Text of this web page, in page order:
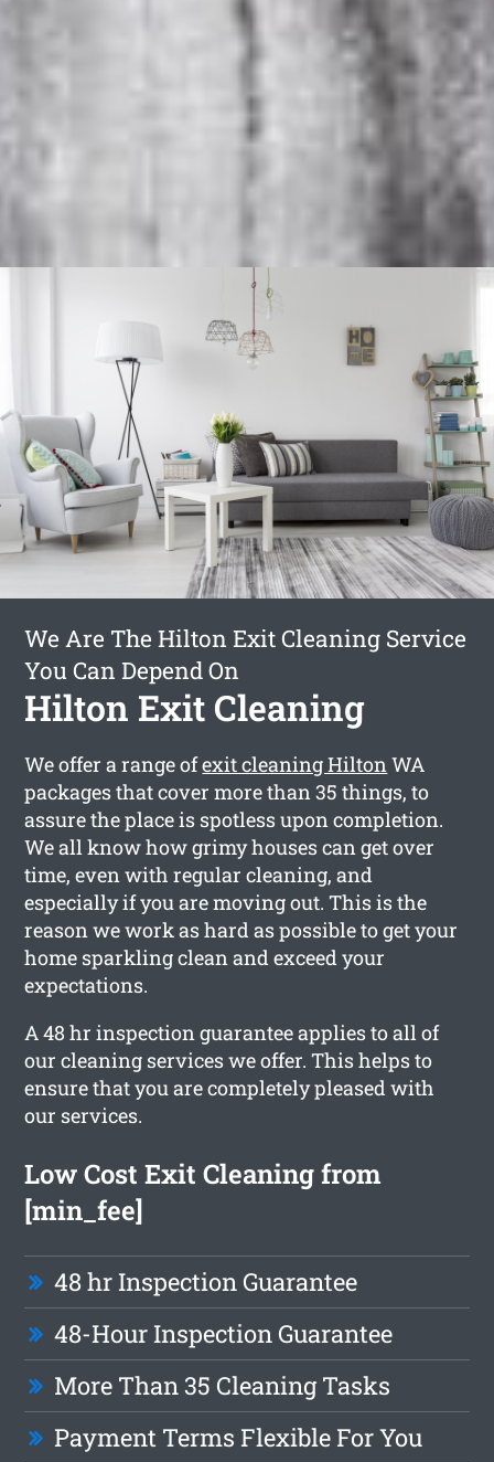
We Are The Hilton Exit Cleaning Service
You Can Depend On
Hilton Exit Cleaning
We offer a range ofexit cleaning HiltonWA
packages that cover more than 35 things, to
assure the place is spotless upon completion.
We all know how grimy houses can get over
time, even with regular cleaning, and
especially if you are moving out. This is the
reason we work as hard as possible to get your
home sparkling clean and exceed your
expectations.
A 48 hr inspection guarantee applies to all of
our cleaning services we offer. This helps to
ensure that you are completely pleased with
our services.
Low Cost Exit Cleaning from
[min_fee]
48 hr Inspection Guarantee
48-Hour Inspection Guarantee
More Than 35 Cleaning Tasks
Payment Terms Flexible For You